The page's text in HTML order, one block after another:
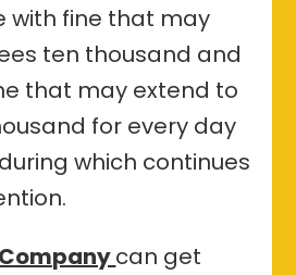
with fine that may
ten thousand and
that may extend to
for every day
which continues
can get